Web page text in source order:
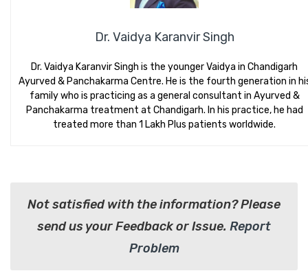
Dr. Vaidya Karanvir Singh
Dr. Vaidya Karanvir Singh is the younger Vaidya in Chandigarh
Ayurved & Panchakarma Centre. He is the fourth generation in
family who is practicing as a general consultant in Ayurved &
Panchakarma treatment at Chandigarh. In his practice, he had
treated more than 1 Lakh Plus patients worldwide.
Not satisfied with the information? Please
send us your Feedback or Issue. Report
Problem